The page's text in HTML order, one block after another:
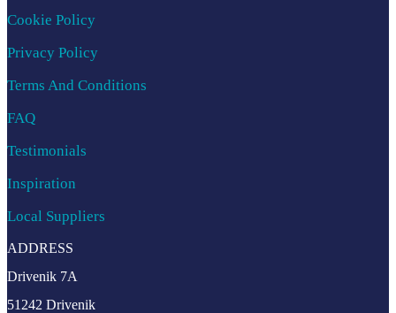
Cookie Policy
Privacy Policy
Terms And Conditions
FAQ
Testimonials
Inspiration
Local Suppliers
ADDRESS
Drivenik 7A
51242 Drivenik